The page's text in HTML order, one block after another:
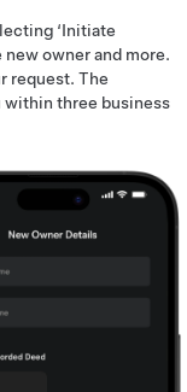
‘Initiate
new owner and more.
request. The
within three business